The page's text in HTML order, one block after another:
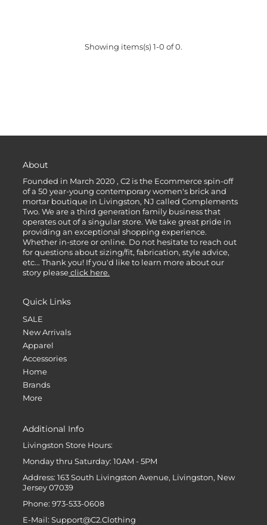
Showing items(s) 1-0 of 0.
About
Founded in March 2020 , C2 is the Ecommerce spin-off
of a 50 year-young contemporary women's brick and
mortar boutique in Livingston, NJ called Complements
Two. We are a third generation family business that
operates out of a singular store. We take great pride in
providing an exceptional shopping experience.
Whether in-store or online. Do not hesitate to reach out
for questions about sizing/fit, fabrication, style advice,
etc... Thank you! If you'd like to learn more about our
story please click here.
Quick Links
SALE
New Arrivals
Apparel
Accessories
Home
Brands
More
Additional Info
Livingston Store Hours:
Monday thru Saturday: 10AM - 5PM
Address: 163 South Livingston Avenue, Livingston, New
Jersey 07039
Phone: 973-533-0608
E-Mail: Support@C2.Clothing